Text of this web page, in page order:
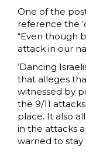
One of the
reference the
“Even though
attack in our
‘Dancing
that alleges
witnessed by
the 9/11
place. It also
in the attacks
warned to stay